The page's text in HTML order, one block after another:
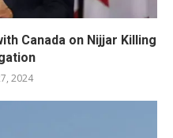
Canada on Nijjar Killing
2024